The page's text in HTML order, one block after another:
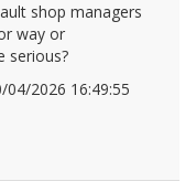
shop managers
way or
serious?
04/2026 16:49:55